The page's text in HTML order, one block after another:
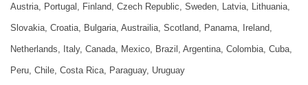
Austria, Portugal, Finland, Czech Republic, Sweden, Latvia, Lithuania,
Slovakia, Croatia, Bulgaria, Austrailia, Scotland, Panama, Ireland,
Netherlands, Italy, Canada, Mexico, Brazil, Argentina, Colombia, Cuba,
Peru, Chile, Costa Rica, Paraguay, Uruguay